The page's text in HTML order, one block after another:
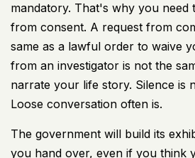
mandatory. That's why you need
from consent. A request from
same as a lawful order to waive
from an investigator is not the
narrate your life story. Silence is
Loose conversation often is.
The government will build its
you hand over, even if you think